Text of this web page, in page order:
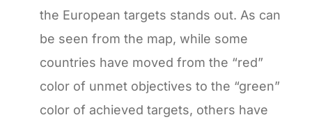
the European targets stands out. As can
be seen from the map, while some
countries have moved from the “red”
color of unmet objectives to the “green”
color of achieved targets, others have